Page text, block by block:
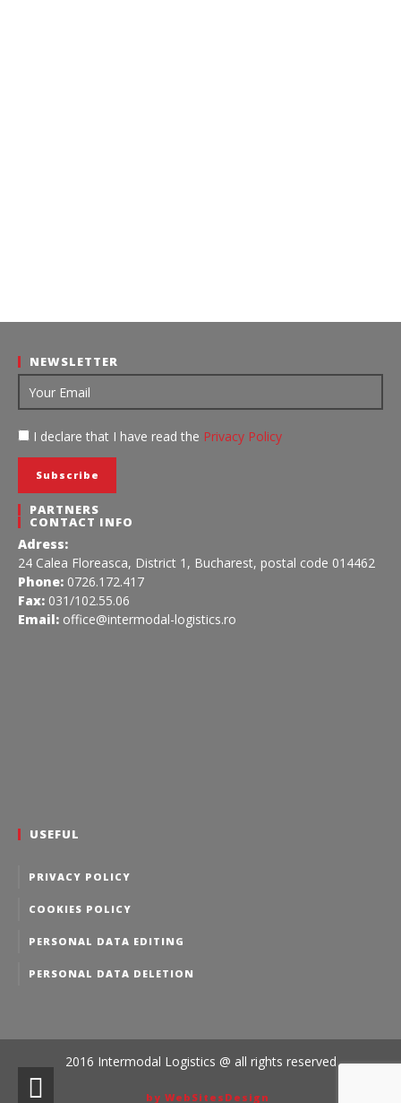
NEWSLETTER
I declare that I have read the Privacy Policy
PARTNERS
CONTACT INFO
Adress:
24 Calea Floreasca, District 1, Bucharest, postal code 014462
Phone: 0726.172.417
Fax: 031/102.55.06
Email: office@intermodal-logistics.ro
USEFUL
PRIVACY POLICY
COOKIES POLICY
PERSONAL DATA EDITING
PERSONAL DATA DELETION
2016 Intermodal Logistics @ all rights reserved
by WebSitesDesign